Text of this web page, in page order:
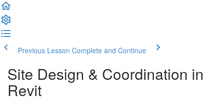
Previous Lesson Complete and Continue
Site Design & Coordination in
Revit